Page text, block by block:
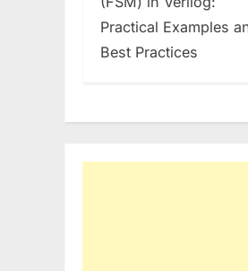
Practical Examples
Best Practices